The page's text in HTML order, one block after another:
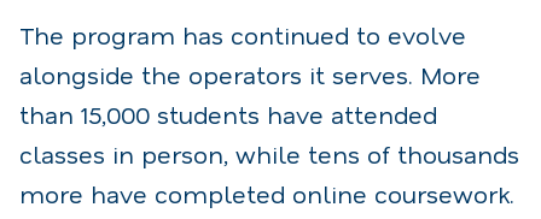
The program has continued to evolve
alongside the operators it serves. More
than 15,000 students have attended
classes in person, while tens of thousands
more have completed online coursework.